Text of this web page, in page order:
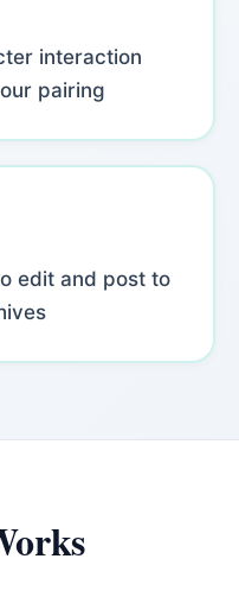
interaction
pairing
edit and post to